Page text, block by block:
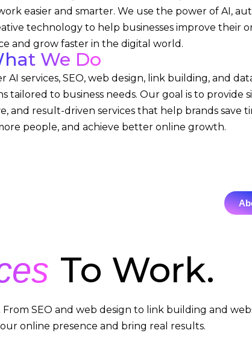
easier and smarter. We use the power of AI,
technology to help businesses improve their
and grow faster in the digital world.
We Do
AI services, SEO, web design, link building, and
tailored to business needs. Our goal is to provide
and result-driven services that help brands save
people, and achieve better online growth.
To Work.
SEO and web design to link building and
online presence and bring real results.